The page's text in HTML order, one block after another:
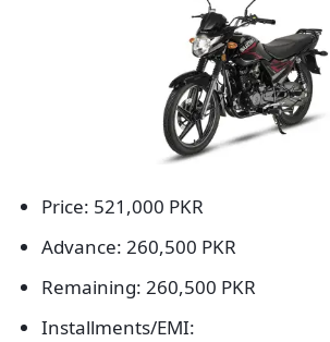
Price: 521,000 PKR
Advance: 260,500 PKR
Remaining: 260,500 PKR
Installments/EMI: